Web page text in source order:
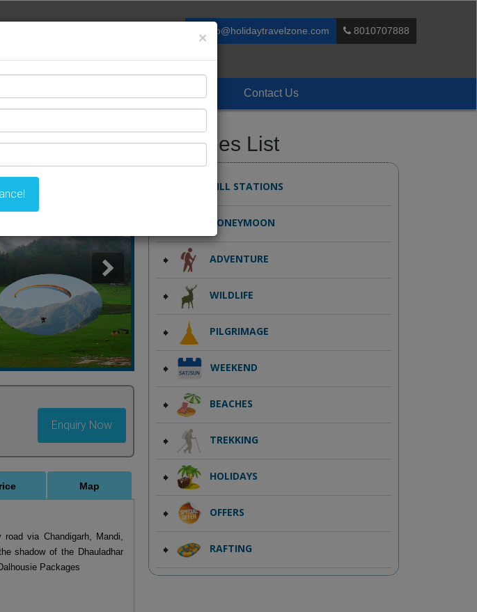
info@holidaytravelzone.com 8010707888
Contact Us
Enquiry Now
Map
via Chandigarh, Mandi,
shadow of the Dhauladhar
Packages
Packages List
HILL STATIONS
HONEYMOON
ADVENTURE
WILDLIFE
PILGRIMAGE
WEEKEND
BEACHES
TREKKING
HOLIDAYS
OFFERS
RAFTING
×